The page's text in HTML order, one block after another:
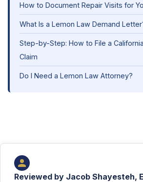
How to Document Repair Visits for
What Is a Lemon Law Demand
Step-by-Step: How to File a
Claim
Do I Need a Lemon Law Attorney?
Reviewed by Jacob Shayesteh,